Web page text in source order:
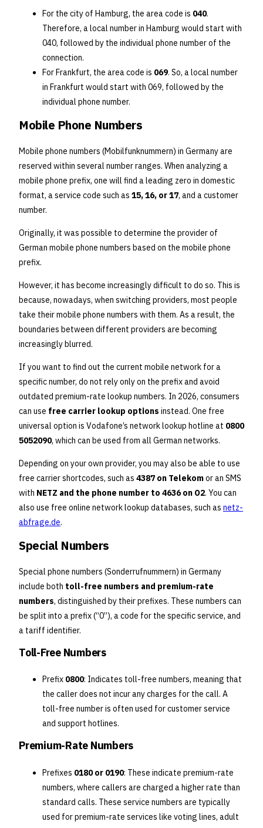
For the city of Hamburg, the area code is 040.
Therefore, a local number in Hamburg would start with
040, followed by the individual phone number of the
connection.
For Frankfurt, the area code is 069. So, a local number
in Frankfurt would start with 069, followed by the
individual phone number.
Mobile Phone Numbers
Mobile phone numbers (Mobilfunknummern) in Germany are
reserved within several number ranges. When analyzing a
mobile phone prefix, one will find a leading zero in domestic
format, a service code such as 15, 16, or 17, and a customer
number.
Originally, it was possible to determine the provider of
German mobile phone numbers based on the mobile phone
prefix.
However, it has become increasingly difficult to do so. This is
because, nowadays, when switching providers, most people
take their mobile phone numbers with them. As a result, the
boundaries between different providers are becoming
increasingly blurred.
If you want to find out the current mobile network for a
specific number, do not rely only on the prefix and avoid
outdated premium-rate lookup numbers. In 2026, consumers
can use free carrier lookup options instead. One free
universal option is Vodafone’s network lookup hotline at 0800
5052090, which can be used from all German networks.
Depending on your own provider, you may also be able to use
free carrier shortcodes, such as 4387 on Telekomor an SMS
with NETZ and the phone number to 4636 on O2. You can
also use free online network lookup databases, such as netz-
abfrage.de.
Special Numbers
Special phone numbers (Sonderrufnummern) in Germany
include both toll-free numbers and premium-rate
numbers, distinguished by their prefixes. These numbers can
be split into a prefix (“0”), a code for the specific service, and
a tariff identifier.
Toll-Free Numbers
Prefix 0800: Indicates toll-free numbers, meaning that
the caller does not incur any charges for the call. A
toll-free number is often used for customer service
and support hotlines.
Premium-Rate Numbers
Prefixes 0180 or 0190: These indicate premium-rate
numbers, where callers are charged a higher rate than
standard calls. These service numbers are typically
used for premium-rate services like voting lines, adult